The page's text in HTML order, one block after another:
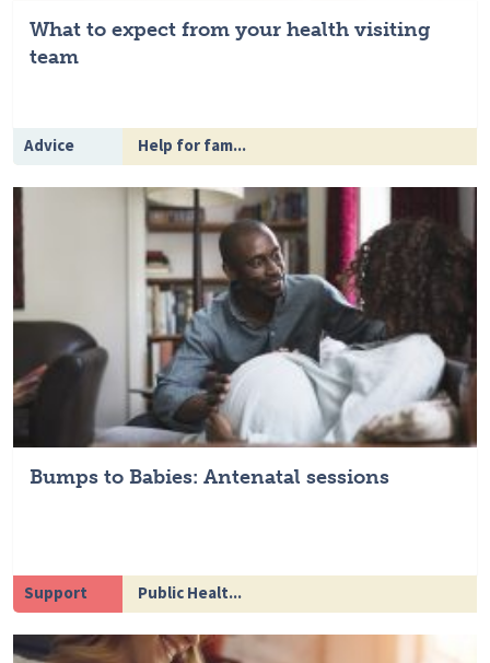
What to expect from your health visiting
team
Advice Help for fam...
Bumps to Babies: Antenatal sessions
Support Public Healt...